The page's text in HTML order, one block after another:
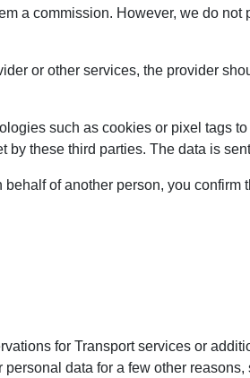
a commission. However, we do
or other services, the provider
such as cookies or pixel tags
these third parties. The data is
of another person, you confirm
for Transport services or
data for a few other